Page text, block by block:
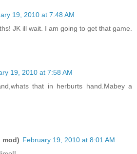
19, 2010 at 7:48 AM
JK ill wait. I am going to get that game.
19, 2010 at 7:58 AM
that in herburts hand.Mabey a
mod) February 19, 2010 at 8:01 AM